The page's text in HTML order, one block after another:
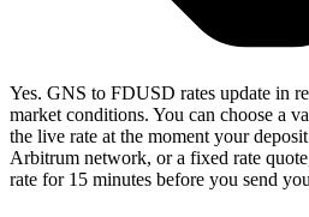
Yes. GNS to FDUSD rates update in
market conditions. You can choose a
the live rate at the moment your
Arbitrum network, or a fixed rate
rate for 15 minutes before you send